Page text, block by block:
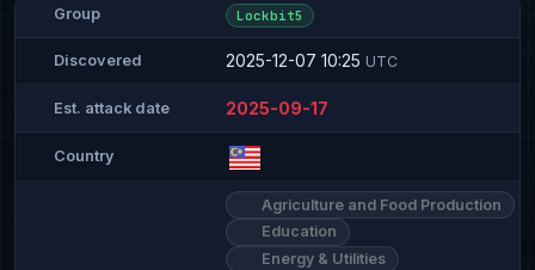
Group Lockbit5
Discovered 2025-12-07 10:25 UTC
Est. attack date 2025-09-17
Country
Agriculture and Food Production
Education
Energy & Utilities